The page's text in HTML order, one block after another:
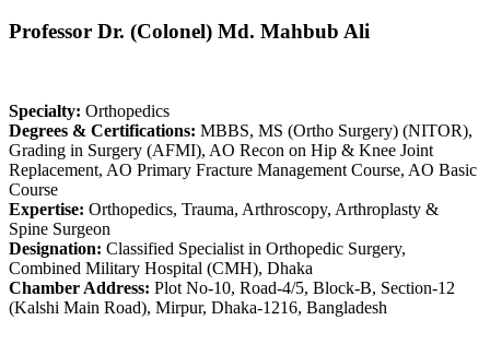
Professor Dr. (Colonel) Md. Mahbub Ali
Specialty: Orthopedics
Degrees & Certifications: MBBS, MS (Ortho Surgery) (NITOR),
Grading in Surgery (AFMI), AO Recon on Hip & Knee Joint
Replacement, AO Primary Fracture Management Course, AO Basic
Course
Expertise: Orthopedics, Trauma, Arthroscopy, Arthroplasty &
Spine Surgeon
Designation: Classified Specialist in Orthopedic Surgery,
Combined Military Hospital (CMH), Dhaka
Chamber Address: Plot No-10, Road-4/5, Block-B, Section-12
(Kalshi Main Road), Mirpur, Dhaka-1216, Bangladesh